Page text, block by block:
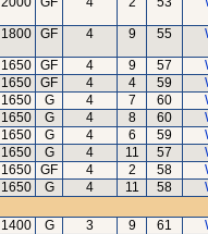
1800 GF 4 9 55
1650 GF 4 9 57
1650 GF 4 4 59
1650 G 4 7 60
1650 G 4 8 60
1650 G 4 6 59
1650 G 4 11 57
1650 GF 4 2 58
1650 G 4 11 58
1400 G 3 9 61